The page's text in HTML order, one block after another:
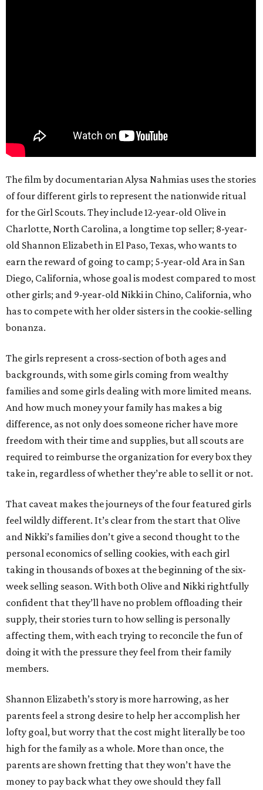
The film by documentarian Alysa Nahmias uses the stories
of four different girls to represent the nationwide ritual
for the Girl Scouts. They include 12-year-old Olive in
Charlotte, North Carolina, a longtime top seller; 8-year-
old Shannon Elizabeth in El Paso, Texas, who wants to
earn the reward of going to camp; 5-year-old Ara in San
Diego, California, whose goal is modest compared to most
other girls; and 9-year-old Nikki in Chino, California, who
has to compete with her older sisters in the cookie-selling
bonanza.
The girls represent a cross-section of both ages and
backgrounds, with some girls coming from wealthy
families and some girls dealing with more limited means.
And how much money your family has makes a big
difference, as not only does someone richer have more
freedom with their time and supplies, but all scouts are
required to reimburse the organization for every box they
take in, regardless of whether they’re able to sell it or not.
That caveat makes the journeys of the four featured girls
feel wildly different. It’s clear from the start that Olive
and Nikki’s families don’t give a second thought to the
personal economics of selling cookies, with each girl
taking in thousands of boxes at the beginning of the six-
week selling season. With both Olive and Nikki rightfully
confident that they’ll have no problem offloading their
supply, their stories turn to how selling is personally
affecting them, with each trying to reconcile the fun of
doing it with the pressure they feel from their family
members.
Shannon Elizabeth’s story is more harrowing, as her
parents feel a strong desire to help her accomplish her
lofty goal, but worry that the cost might literally be too
high for the family as a whole. More than once, the
parents are shown fretting that they won’t have the
money to pay back what they owe should they fall